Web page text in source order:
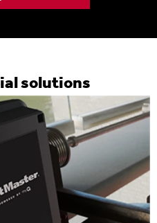
solutions